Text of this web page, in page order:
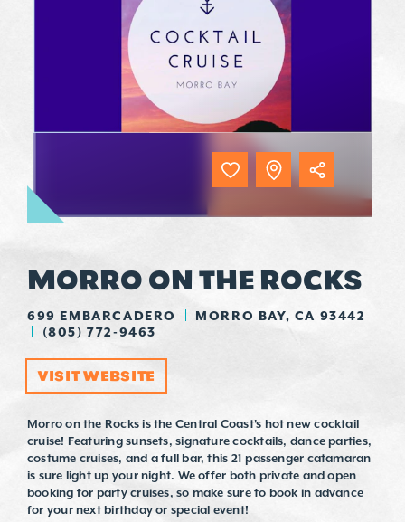
MORRO ON THE ROCKS
699 EMBARCADERO
MORRO BAY, CA 93442
(805) 772-9463
VISIT WEBSITE
Morro on the Rocks is the Central Coast's hot new cocktail
cruise! Featuring sunsets, signature cocktails, dance parties,
costume cruises, and a full bar, this 21 passenger catamaran
is sure light up your night. We offer both private and open
booking for party cruises, so make sure to book in advance
for your next birthday or special event!